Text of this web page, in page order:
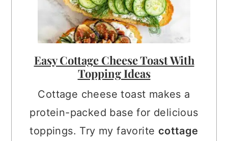
Easy Cottage Cheese Toast With
Topping Ideas
Cottage cheese toast makes a
protein-packed base for delicious
toppings. Try my favorite cottage